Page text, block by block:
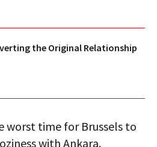
the Original Relationship
worst time for Brussels to
with Ankara.